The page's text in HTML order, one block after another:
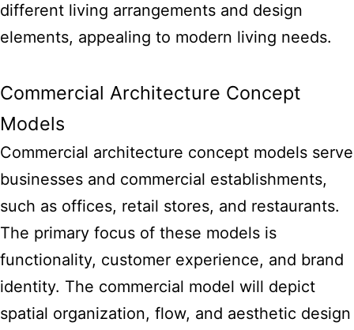
different living arrangements and design
elements, appealing to modern living needs.
Commercial Architecture Concept
Models
Commercial architecture concept models serve
businesses and commercial establishments,
such as offices, retail stores, and restaurants.
The primary focus of these models is
functionality, customer experience, and brand
identity. The commercial model will depict
spatial organization, flow, and aesthetic design